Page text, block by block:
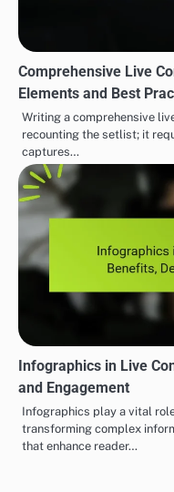
Comprehensive Live
Elements and Best
Writing a comprehensive
recounting the setlist; it
captures…
Infographics in Live
and Engagement
Infographics play a vital
transforming complex
that enhance reader…